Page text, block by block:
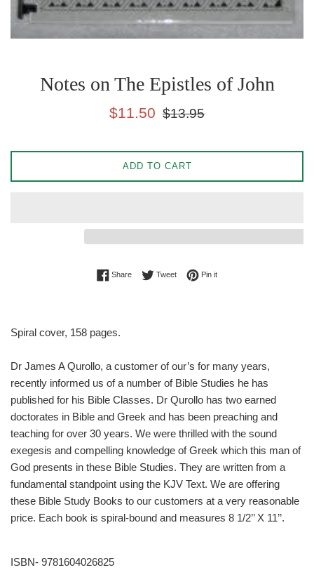
Notes on The Epistles of John
Sale
$11.50
Regular
$13.95
ADD TO CART
ShareShare on Facebook
TweetTweet on Twitter
Pin itPin on Pinterest
Spiral cover, 158 pages.
Dr James A Qurollo, a customer of our’s for many years,
recently informed us of a number of Bible Studies he has
published for his Bible Classes. Dr Qurollo has two earned
doctorates in Bible and Greek and has been preaching and
teaching for over 30 years. We were thrilled with the sound
exegesis and compelling knowledge of Greek which this man of
God presents in these Bible Studies. They are written from a
fundamental standpoint using the KJV Text. We are offering
these Bible Study Books to our customers at a very reasonable
price. Each book is spiral-bound and measures 8 1/2’’ X 11’’.
ISBN- 9781604026825